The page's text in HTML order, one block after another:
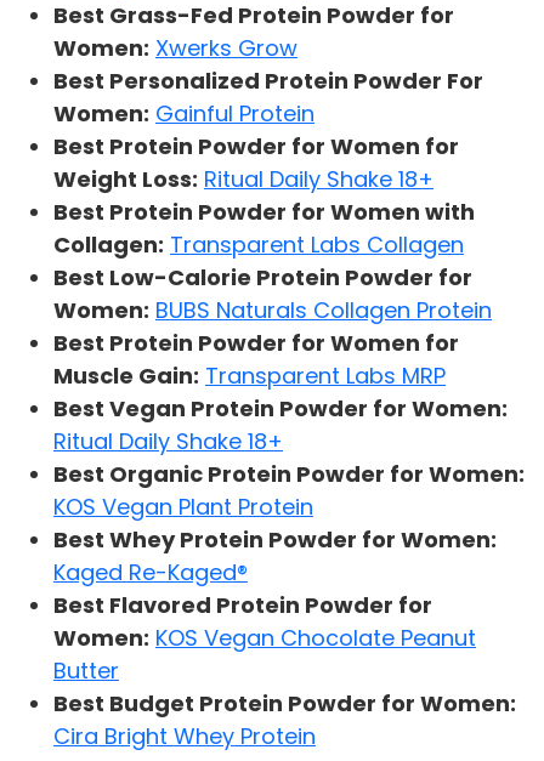
Best Grass-Fed Protein Powder for
Women: Xwerks Grow
Best Personalized Protein Powder For
Women: Gainful Protein
Best Protein Powder for Women for
Weight Loss: Ritual Daily Shake 18+
Best Protein Powder for Women with
Collagen: Transparent Labs Collagen
Best Low-Calorie Protein Powder for
Women: BUBS Naturals Collagen Protein
Best Protein Powder for Women for
Muscle Gain: Transparent Labs MRP
Best Vegan Protein Powder for Women:
Ritual Daily Shake 18+
Best Organic Protein Powder for Women:
KOS Vegan Plant Protein
Best Whey Protein Powder for Women:
Kaged Re-Kaged®
Best Flavored Protein Powder for
Women: KOS Vegan Chocolate Peanut
Butter
Best Budget Protein Powder for Women:
Cira Bright Whey Protein